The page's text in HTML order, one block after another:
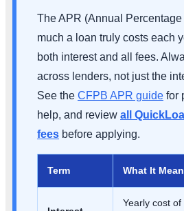
The APR (Annual
much a loan truly costs each
both interest and all fees.
across lenders, not just the
See the CFPB APR guide for
help, and review all
fees before applying.
Term What It
Yearly cost